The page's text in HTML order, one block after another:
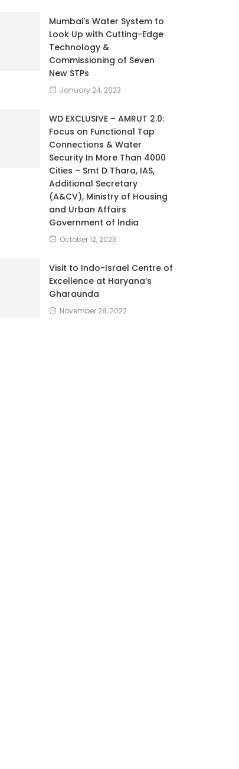
Mumbai’s Water System to
Look Up with Cutting-Edge
Technology &
Commissioning of Seven
New STPs
January 24, 2023
WD EXCLUSIVE – AMRUT 2.0:
Focus on Functional Tap
Connections & Water
Security In More Than 4000
Cities – Smt D Thara, IAS,
Additional Secretary
(A&CV), Ministry of Housing
and Urban Affairs
Government of India
October 12, 2023
Visit to Indo-Israel Centre of
Excellence at Haryana’s
Gharaunda
November 28, 2022